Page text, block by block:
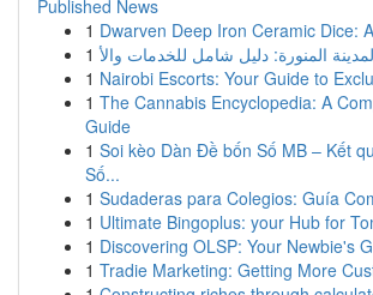
Published News
1 Dwarven Deep Iron Ceramic Dice:
1
1 Nairobi Escorts: Your Guide to
1 The Cannabis Encyclopedia: A
Guide
1 Soi kèo Dàn Đề bốn Số MB – Kết
Số...
1 Sudaderas para Colegios: Guía
1 Ultimate Bingoplus: your Hub for
1 Discovering OLSP: Your Newbie's
1 Tradie Marketing: Getting More